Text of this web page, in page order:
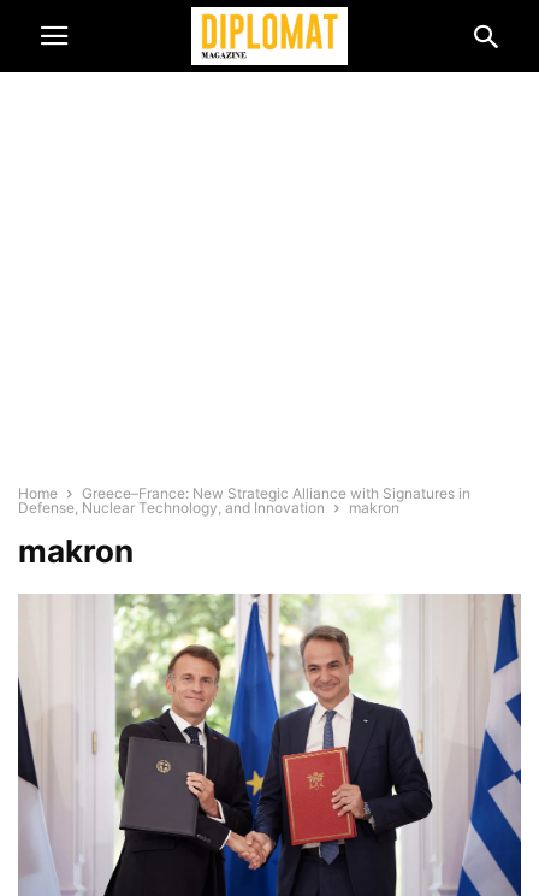
Home
Greece–France: New Strategic Alliance with Signatures in
Defense, Nuclear Technology, and Innovation
makron
makron